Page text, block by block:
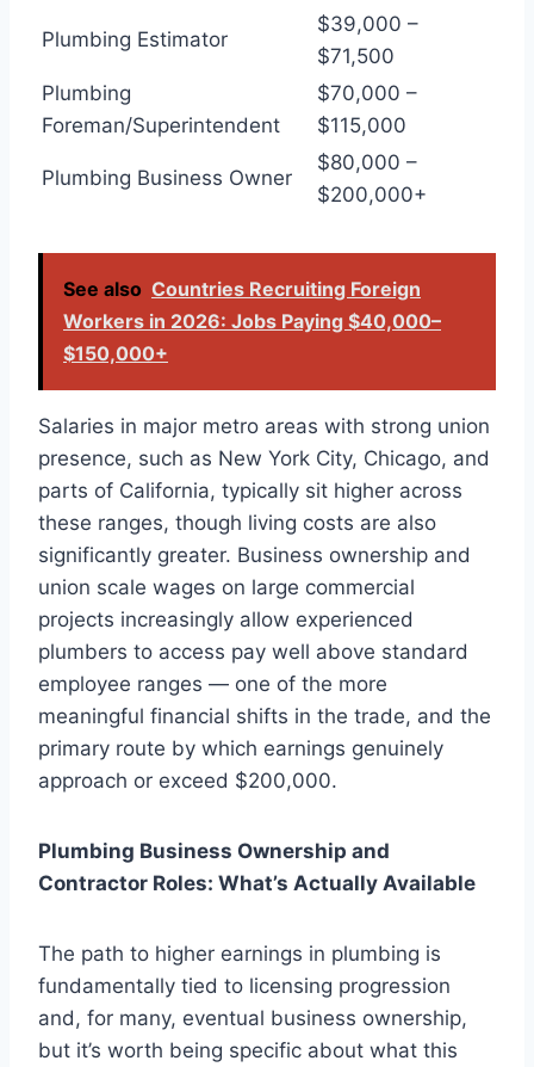
Plumbing Estimator
$39,000 –
$71,500
Plumbing
Foreman/Superintendent
$70,000 –
$115,000
Plumbing Business Owner
$80,000 –
$200,000+
See also Countries Recruiting Foreign
Workers in 2026: Jobs Paying $40,000–
$150,000+
Salaries in major metro areas with strong union
presence, such as New York City, Chicago, and
parts of California, typically sit higher across
these ranges, though living costs are also
significantly greater. Business ownership and
union scale wages on large commercial
projects increasingly allow experienced
plumbers to access pay well above standard
employee ranges — one of the more
meaningful financial shifts in the trade, and the
primary route by which earnings genuinely
approach or exceed $200,000.
Plumbing Business Ownership and
Contractor Roles: What’s Actually Available
The path to higher earnings in plumbing is
fundamentally tied to licensing progression
and, for many, eventual business ownership,
but it’s worth being specific about what this